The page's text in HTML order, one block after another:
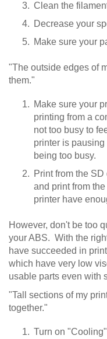
Clean the
Decrease your
Make sure your
"The outside edges of
them."
Make sure your
printing from a
not too busy to
printer is
being too busy.
Print from the
and print from
printer have
However, don't be too
your ABS. With the
have succeeded in
which have very low
usable parts even with
"Tall sections of my
together."
Turn on